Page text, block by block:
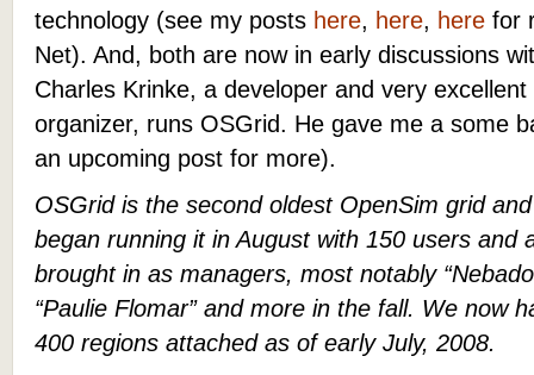
technology (see my posts here, here, here for
Net). And, both are now in early discussions
Charles Krinke, a developer and very
organizer, runs OSGrid. He gave me a some
an upcoming post for more).
OSGrid is the second oldest OpenSim grid
began running it in August with 150 users and
brought in as managers, most notably
“Paulie Flomar” and more in the fall. We now
400 regions attached as of early July, 2008.